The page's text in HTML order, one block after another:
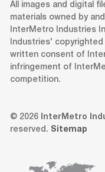
All images and digital
materials owned by
InterMetro Industries
Industries'
written consent of
infringement of
competition.
© 2026 InterMetro
reserved. Sitemap